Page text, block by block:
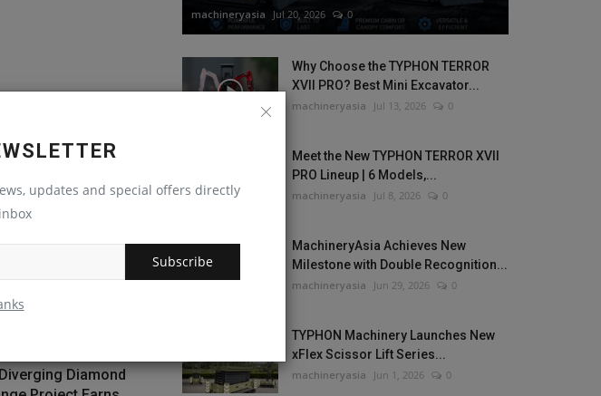
updates and special offers directly
Subscribe
Diamond
machineryasia Jul 20, 2026 0
Why Choose the TYPHON TERROR
XVII PRO? Best Mini Excavator...
machineryasia Jul 13, 2026 0
Meet the New TYPHON TERROR XVII
PRO Lineup | 6 Models,...
machineryasia Jul 8, 2026 0
MachineryAsia Achieves New
Milestone with Double Recognition...
machineryasia Jun 29, 2026 0
TYPHON Machinery Launches New
xFlex Scissor Lift Series...
machineryasia Jun 1, 2026 0